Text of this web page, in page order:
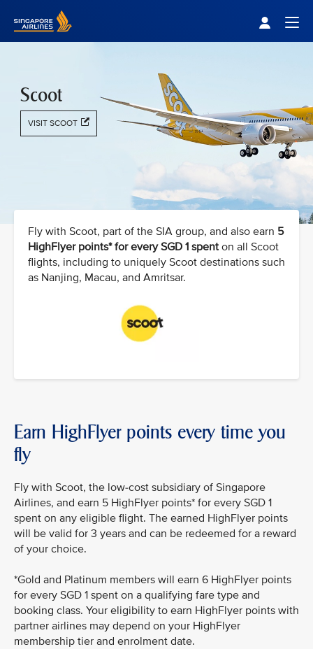
Scoot
VISIT SCOOT
Fly with Scoot, part of the SIA group, and also earn 5
HighFlyer points* for every SGD 1 spent on all Scoot
flights, including to uniquely Scoot destinations such
as Nanjing, Macau, and Amritsar.
Earn HighFlyer points every time you
fly
Fly with Scoot, the low-cost subsidiary of Singapore
Airlines, and earn 5 HighFlyer points* for every SGD 1
spent on any eligible flight. The earned HighFlyer points
will be valid for 3 years and can be redeemed for a reward
of your choice.
*Gold and Platinum members will earn 6 HighFlyer points
for every SGD 1 spent on a qualifying fare type and
booking class. Your eligibility to earn HighFlyer points with
partner airlines may depend on your HighFlyer
membership tier and enrolment date.